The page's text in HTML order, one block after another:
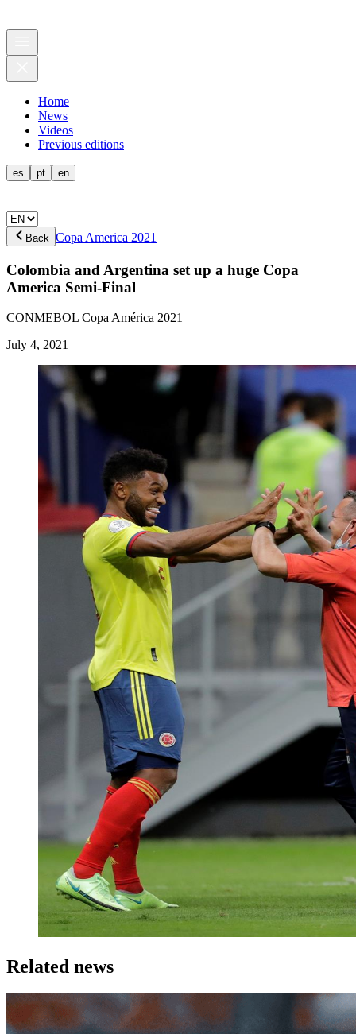
Home
News
Videos
Previous editions
es pt en
Back Copa America 2021
Colombia and Argentina set up a huge Copa
America Semi-Final
CONMEBOL Copa América 2021
July 4, 2021
Related news